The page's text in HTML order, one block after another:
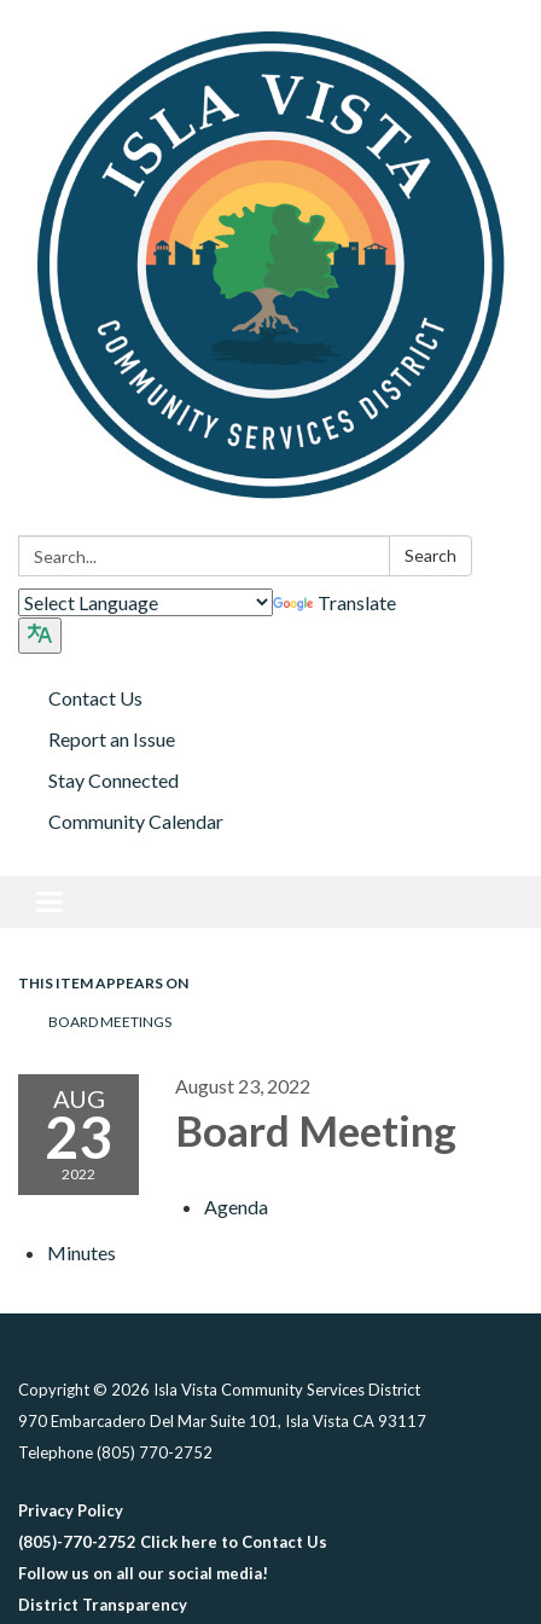
Search: Search
Translate
Contact Us
Report an Issue
Stay Connected
Community Calendar
THIS ITEM APPEARS ON
BOARD MEETINGS
AUG
23
2022
August 23, 2022
Board Meeting
Agenda
Minutes
Copyright © 2026 Isla Vista Community Services District
970 Embarcadero Del Mar Suite 101, Isla Vista CA 93117
Telephone(805) 770-2752
Privacy Policy
(805)-770-2752 Click here to Contact Us
Follow us on all our social media!
District Transparency